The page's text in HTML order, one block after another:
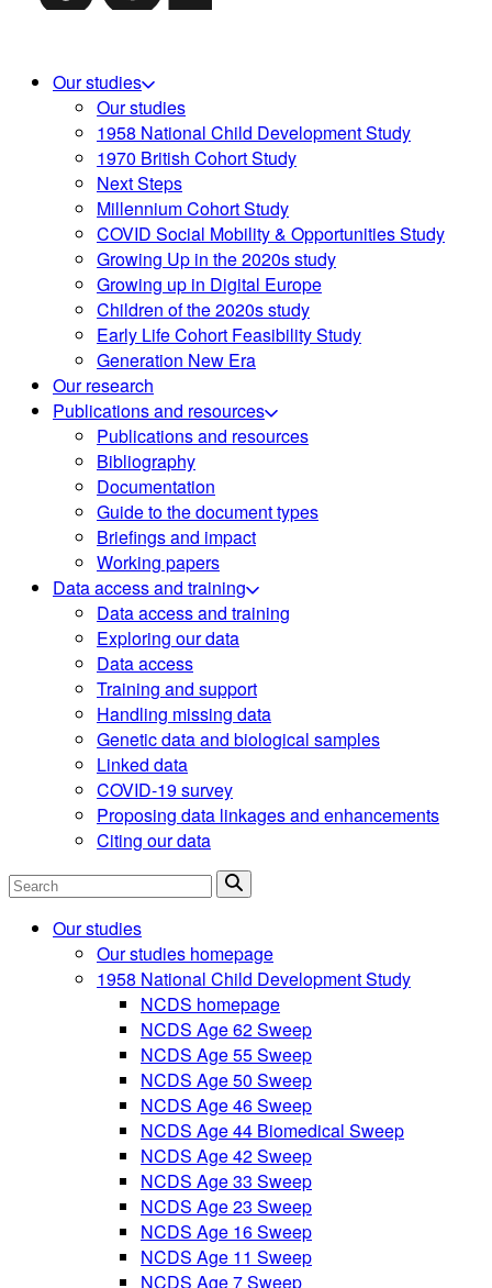
Our studies
Our studies
1958 National Child Development Study
1970 British Cohort Study
Next Steps
Millennium Cohort Study
COVID Social Mobility & Opportunities Study
Growing Up in the 2020s study
Growing up in Digital Europe
Children of the 2020s study
Early Life Cohort Feasibility Study
Generation New Era
Our research
Publications and resources
Publications and resources
Bibliography
Documentation
Guide to the document types
Briefings and impact
Working papers
Data access and training
Data access and training
Exploring our data
Data access
Training and support
Handling missing data
Genetic data and biological samples
Linked data
COVID-19 survey
Proposing data linkages and enhancements
Citing our data
Search
Our studies
Our studies homepage
1958 National Child Development Study
NCDS homepage
NCDS Age 62 Sweep
NCDS Age 55 Sweep
NCDS Age 50 Sweep
NCDS Age 46 Sweep
NCDS Age 44 Biomedical Sweep
NCDS Age 42 Sweep
NCDS Age 33 Sweep
NCDS Age 23 Sweep
NCDS Age 16 Sweep
NCDS Age 11 Sweep
NCDS Age 7 Sweep